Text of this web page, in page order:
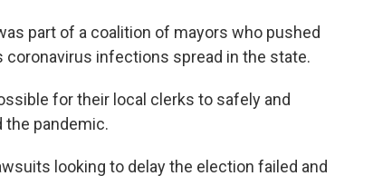
part of a coalition of mayors who pushed
infections spread in the state.
for their local clerks to safely and
pandemic.
looking to delay the election failed and